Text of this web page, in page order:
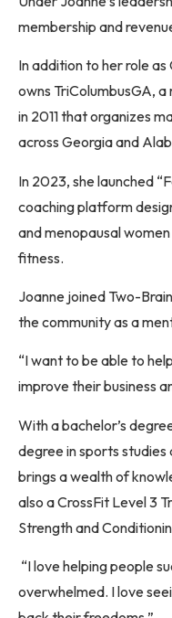
membership and
In addition to her role
owns TriColumbusGA,
in 2011 that organizes
across Georgia and
In 2023, she launched
coaching platform
and menopausal
fitness.
Joanne joined Two-
the community as a
“I want to be able to
improve their business
With a bachelor’s
degree in sports
brings a wealth of
also a CrossFit Level 3
Strength and
“I love helping people
overwhelmed. I love